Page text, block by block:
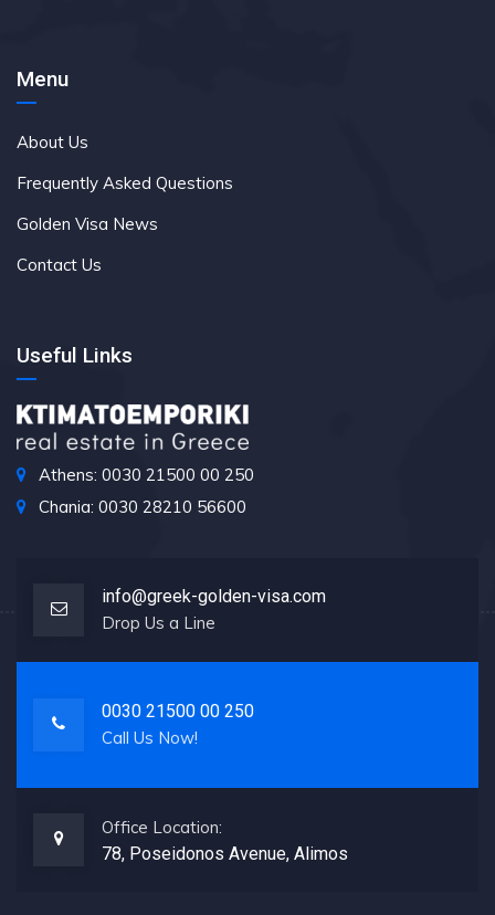
Menu
About Us
Frequently Asked Questions
Golden Visa News
Contact Us
Useful Links
Athens: 0030 21500 00 250
Chania: 0030 28210 56600
info@greek-golden-visa.com
Drop Us a Line
0030 21500 00 250
Call Us Now!
Office Location:
78, Poseidonos Avenue, Alimos